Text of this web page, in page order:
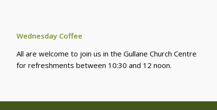
Wednesday Coffee
All are welcome to join us in the Gullane Church Centre
for refreshments between 10:30 and 12 noon.